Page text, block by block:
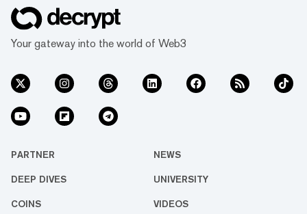
Your gateway into the world of Web3
PARTNER NEWS
DEEP DIVES UNIVERSITY
COINS VIDEOS